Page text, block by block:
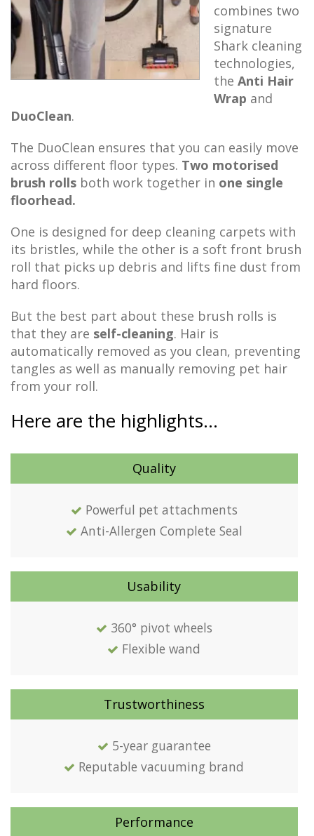
combines two
signature
Shark cleaning
technologies,
the Anti Hair
Wrap and
DuoClean.
The DuoClean ensures that you can easily move
across different floor types. Two motorised
brush rolls both work together in one single
floorhead.
One is designed for deep cleaning carpets with
its bristles, while the other is a soft front brush
roll that picks up debris and lifts fine dust from
hard floors.
But the best part about these brush rolls is
that they are self-cleaning. Hair is
automatically removed as you clean, preventing
tangles as well as manually removing pet hair
from your roll.
Here are the highlights…
Quality
Powerful pet attachments
Anti-Allergen Complete Seal
Usability
360° pivot wheels
Flexible wand
Trustworthiness
5-year guarantee
Reputable vacuuming brand
Performance